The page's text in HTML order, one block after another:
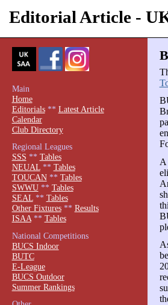
Editorial Article -
A
Main
Home
Editorials** Latest Article
Calendar
Club Directory
Regional Leagues
SSS ** Tables
NEUAL** Tables
TOUCAN** Tables
SWWU** Tables
SEAL** Tables
Other Fixtures** Results
ISAA** Tables
National Competitions
BUCS Indoor
BUTC
E-League
BUCS Outdoor
Summer Rankings